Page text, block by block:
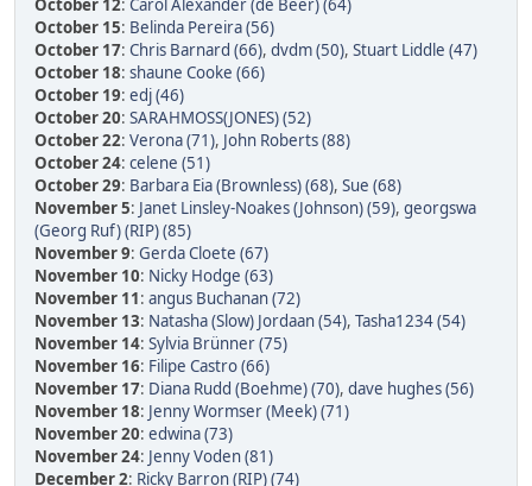
October 12: Carol Alexander (de Beer) (64)
October 15: Belinda Pereira (56)
October 17: Chris Barnard (66), dvdm (50), Stuart Liddle (47)
October 18: shaune Cooke (66)
October 19: edj (46)
October 20: SARAHMOSS(JONES) (52)
October 22: Verona (71), John Roberts (88)
October 24: celene (51)
October 29: Barbara Eia (Brownless) (68), Sue (68)
November 5: Janet Linsley-Noakes (Johnson) (59), georgswa
(Georg Ruf) (RIP) (85)
November 9: Gerda Cloete (67)
November 10: Nicky Hodge (63)
November 11: angus Buchanan (72)
November 13: Natasha (Slow) Jordaan (54), Tasha1234 (54)
November 14: Sylvia Brünner (75)
November 16: Filipe Castro (66)
November 17: Diana Rudd (Boehme) (70), dave hughes (56)
November 18: Jenny Wormser (Meek) (71)
November 20: edwina (73)
November 24: Jenny Voden (81)
December 2: Ricky Barron (RIP) (74)